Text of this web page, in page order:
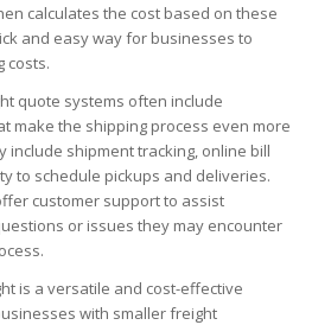
calculates the cost based on these
and easy way for businesses to
costs.
quote systems often include
make the shipping process even more
include shipment tracking, online bill
to schedule pickups and deliveries.
customer support to assist
or issues they may encounter
is a versatile and cost-effective
with smaller freight